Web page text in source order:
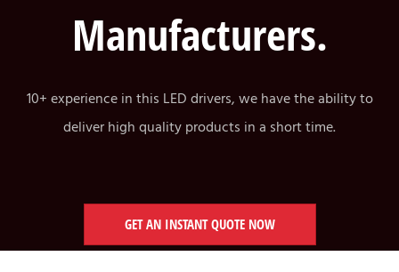
Manufacturers.
10+ experience in this LED drivers, we have the ability to
deliver high quality products in a short time.
GET AN INSTANT QUOTE NOW